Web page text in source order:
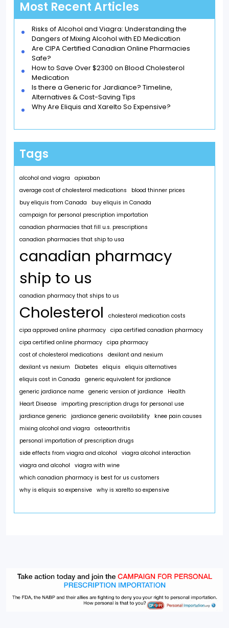
Most Recent Articles
Risks of Alcohol and Viagra: Understanding the
Dangers of Mixing Alcohol with ED Medication
Are CIPA Certified Canadian Online Pharmacies
Safe?
How to Save Over $2300 on Blood Cholesterol
Medication
Is there a Generic for Jardiance? Timeline,
Alternatives & Cost-Saving Tips
Why Are Eliquis and Xarelto So Expensive?
Tags
alcohol and viagra
apixaban
average cost of cholesterol medications
blood thinner prices
buy eliquis from Canada
buy eliquis in Canada
campaign for personal prescription importation
canadian pharmacies that fill u.s. prescriptions
canadian pharmacies that ship to usa
canadian pharmacy
ship to us
canadian pharmacy that ships to us
Cholesterol
cholesterol medication costs
cipa approved online pharmacy cipa certified canadian pharmacy
cipa certified online pharmacy cipa pharmacy
cost of cholesterol medications
dexilant and nexium
dexilant vs nexium
Diabetes eliquis
eliquis alternatives
eliquis cost in Canada
generic equivalent for jardiance
generic jardiance name generic version of jardiance
Health
Heart Disease importing prescription drugs for personal use
jardiance generic jardiance generic availability
knee pain causes
mixing alcohol and viagra
osteoarthritis
personal importation of prescription drugs
side effects from viagra and alcohol
viagra alcohol interaction
viagra and alcohol
viagra with wine
which canadian pharmacy is best for us customers
why is eliquis so expensive why is xarelto so expensive